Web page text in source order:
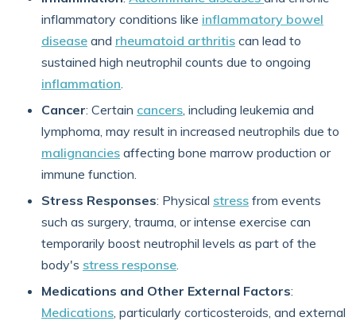
inflammatory conditions like inflammatory bowel
disease and rheumatoid arthritis can lead to
sustained high neutrophil counts due to ongoing
inflammation.
Cancer: Certain cancers, including leukemia and
lymphoma, may result in increased neutrophils due to
malignancies affecting bone marrow production or
immune function.
Stress Responses: Physical stress from events
such as surgery, trauma, or intense exercise can
temporarily boost neutrophil levels as part of the
body's stress response.
Medications and Other External Factors:
Medications, particularly corticosteroids, and external